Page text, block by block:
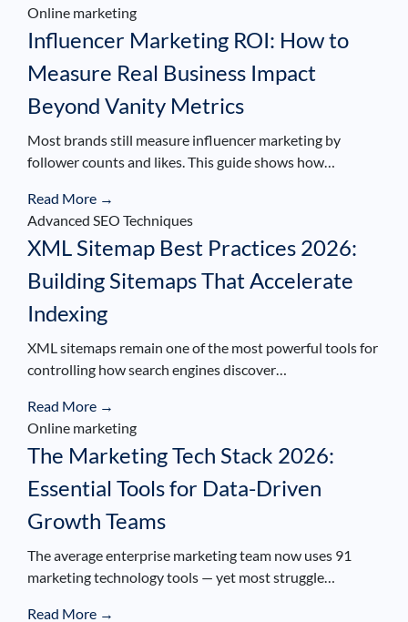
Online marketing
Influencer Marketing ROI: How to
Measure Real Business Impact
Beyond Vanity Metrics
Most brands still measure influencer marketing by
follower counts and likes. This guide shows how…
Read More →
Advanced SEO Techniques
XML Sitemap Best Practices 2026:
Building Sitemaps That Accelerate
Indexing
XML sitemaps remain one of the most powerful tools for
controlling how search engines discover…
Read More →
Online marketing
The Marketing Tech Stack 2026:
Essential Tools for Data-Driven
Growth Teams
The average enterprise marketing team now uses 91
marketing technology tools — yet most struggle…
Read More →